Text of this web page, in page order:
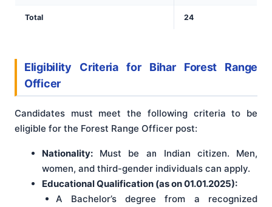
Total 24
Eligibility Criteria for Bihar Forest Range
Officer
Candidates must meet the following criteria to be
eligible for the Forest Range Officer post:
Nationality: Must be an Indian citizen. Men,
women, and third-gender individuals can apply.
Educational Qualification (as on 01.01.2025):
A Bachelor’s degree from a recognized